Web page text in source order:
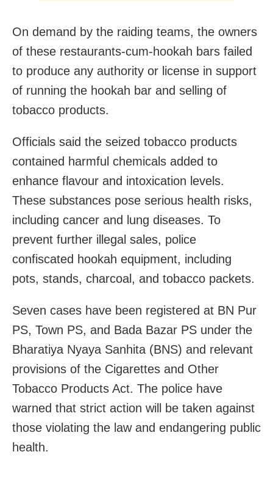
On demand by the raiding teams, the owners
of these restaurants-cum-hookah bars failed
to produce any authority or license in support
of running the hookah bar and selling of
tobacco products.
Officials said the seized tobacco products
contained harmful chemicals added to
enhance flavour and intoxication levels.
These substances pose serious health risks,
including cancer and lung diseases. To
prevent further illegal sales, police
confiscated hookah equipment, including
pots, stands, charcoal, and tobacco packets.
Seven cases have been registered at BN Pur
PS, Town PS, and Bada Bazar PS under the
Bharatiya Nyaya Sanhita (BNS) and relevant
provisions of the Cigarettes and Other
Tobacco Products Act. The police have
warned that strict action will be taken against
those violating the law and endangering public
health.